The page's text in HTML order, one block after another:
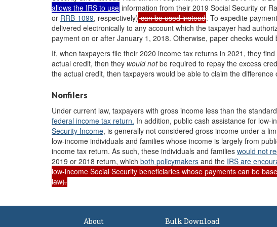
allows the IRS to use information from their 2019 Social Security or
or RRB-1099, respectively)can be used instead. To expedite
delivered electronically to any account which the taxpayer had
payment on or after January 1, 2018. Otherwise, paper checks would
If, when taxpayers file their 2020 income tax returns in 2021, they
actual credit, then they wouldnotbe required to repay the excess
the actual credit, then taxpayers would be able to claim the
Nonfilers
Under current law, taxpayers with gross income less than the
federal income tax return. In addition, public cash assistance for low-
Security Income, is generally not considered gross income under a
low-income individuals and families whose income is largely from
income tax return. As such, these individuals and families would not
2019 or 2018 return, which both policymakers and the IRS are
low-income Social Security beneficiaries whose payments can be
law).
About Bulk Download